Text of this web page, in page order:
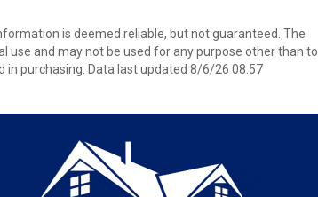
is deemed reliable, but not guaranteed. The
use and may not be used for any purpose other than to
purchasing. Data last updated 8/6/26 08:57